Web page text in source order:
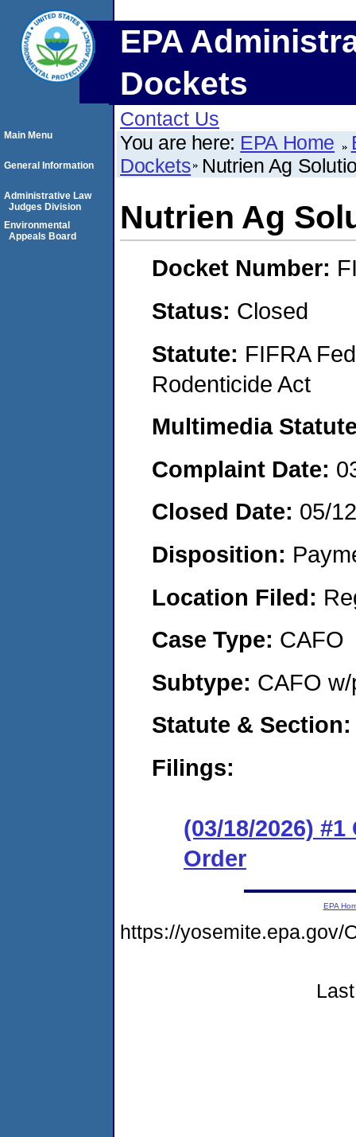
EPA
Dockets
Contact Us
You are here: EPA Home
Dockets Nutrien Ag
Nutrien Ag
Docket Number:
Status: Closed
Statute: FIFRA
Rodenticide Act
Multimedia
Complaint Date:
Closed Date: 05/
Disposition:
Location Filed:
Case Type: CAFO
Subtype: CAFO
Statute &
Filings:
(03/18/2026)
Order
Main Menu
General Information
Administrative Law
Judges Division
Environmental
Appeals Board
EPA
https://yosemite.epa.gov/